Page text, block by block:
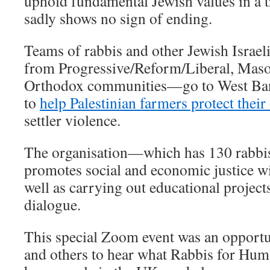
sadly shows no sign of ending.
Teams of rabbis and other Jewish
from Progressive/Reform/Liberal,
Orthodox communities—go to West
to help Palestinian farmers protect
settler violence.
The organisation—which has 130
promotes social and economic justice
well as carrying out educational
dialogue.
This special Zoom event was an
and others to hear what Rabbis for